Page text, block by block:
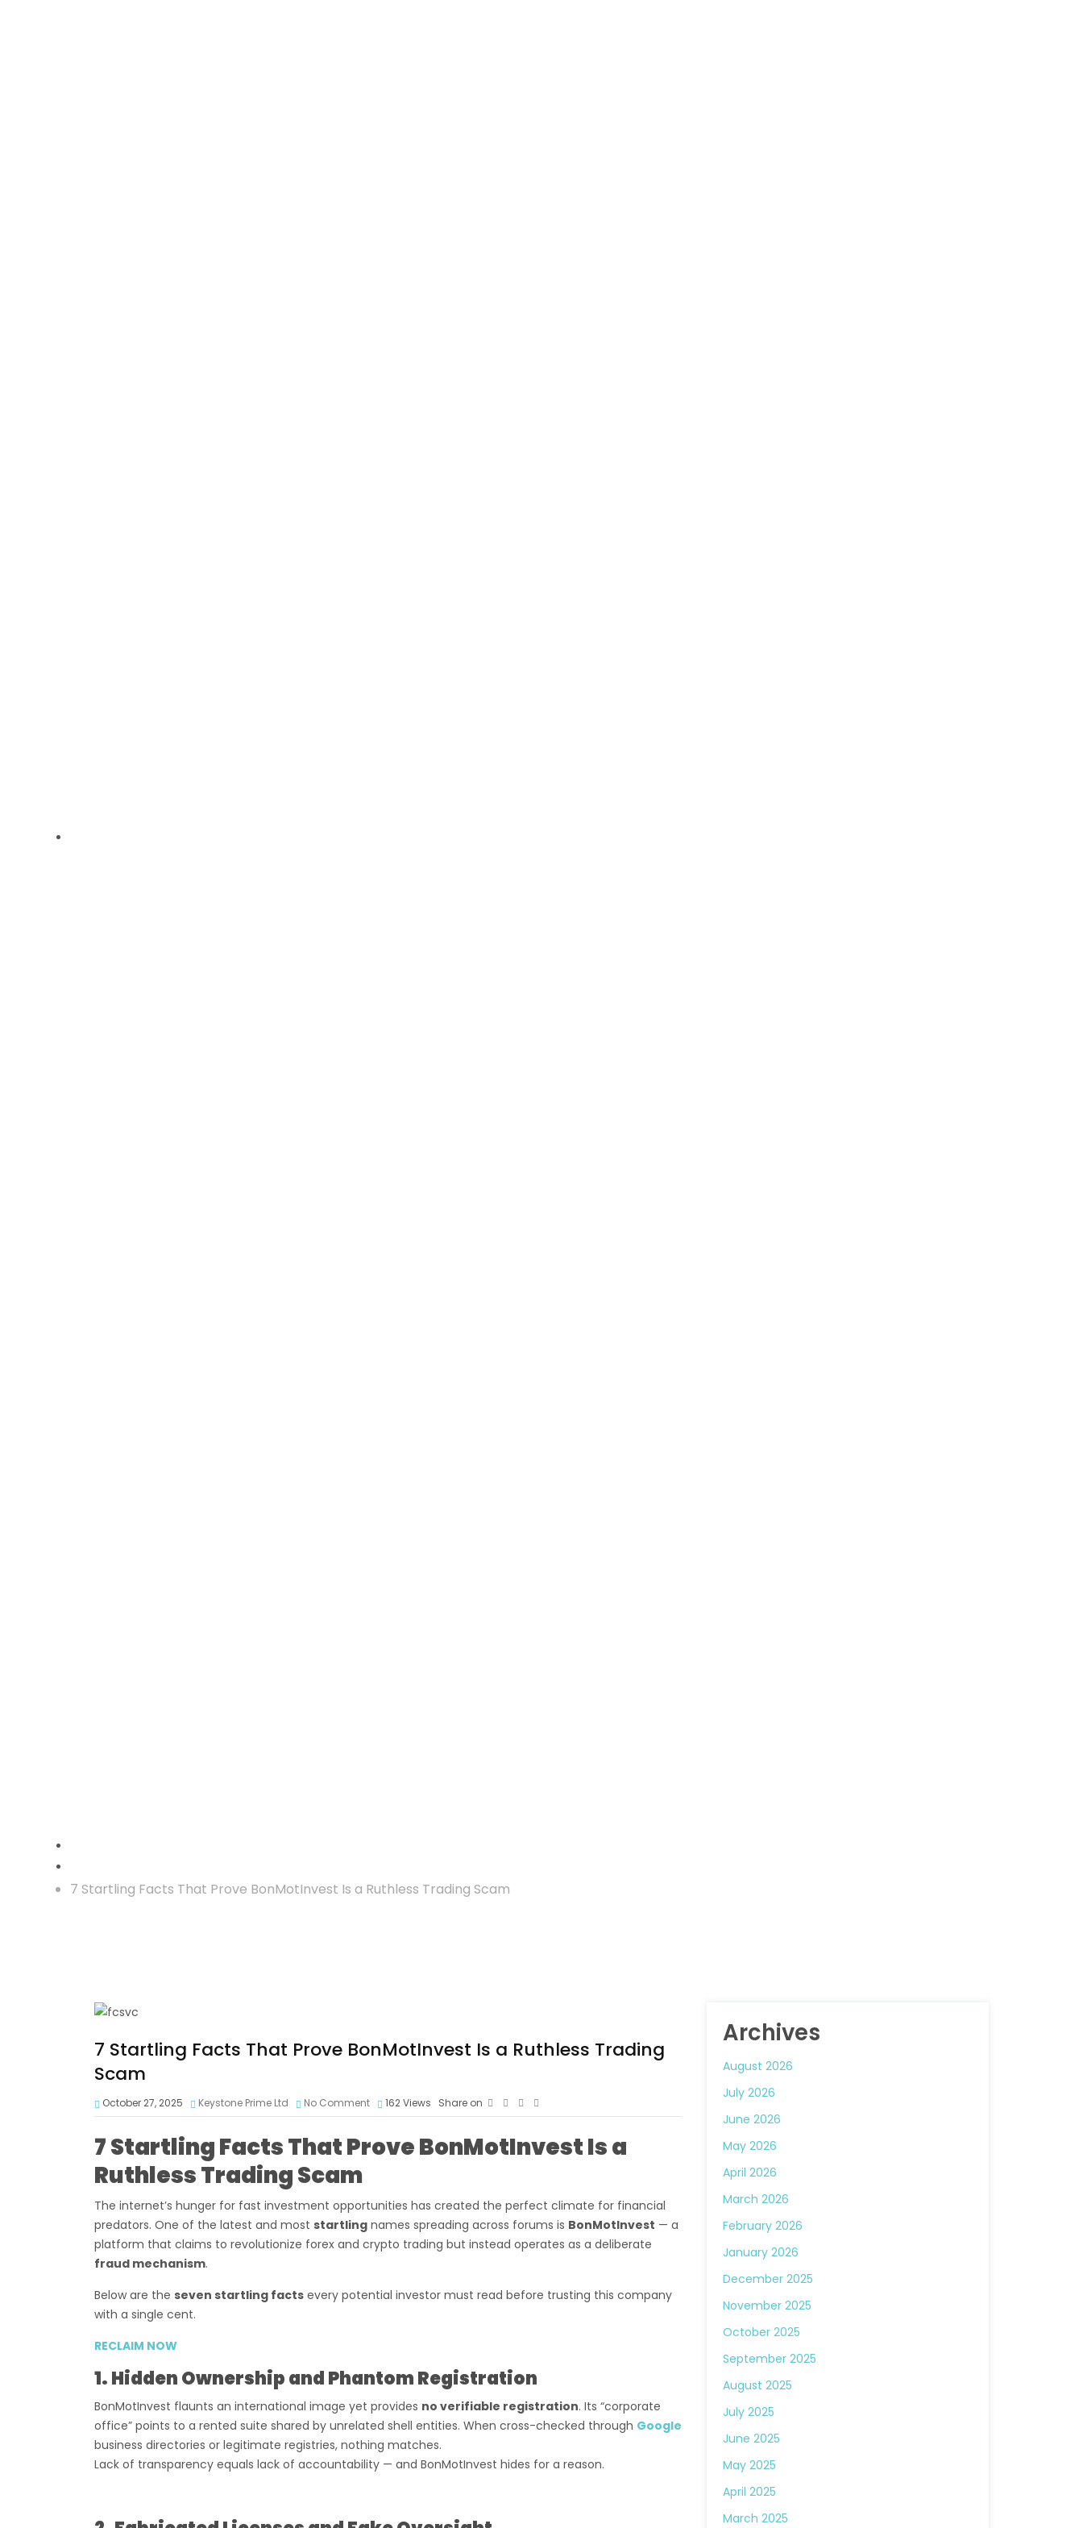
7 Startling Facts That Prove BonMotInvest Is a Ruthless Trading Scam
7 Startling Facts That Prove BonMotInvest Is a Ruthless Trading
Scam
October 27, 2025 Keystone Prime Ltd No Comment 162Views Share on
7 Startling Facts That Prove BonMotInvest Is a
Ruthless Trading Scam
The internet’s hunger for fast investment opportunities has created the perfect climate for financial
predators. One of the latest and most startling names spreading across forums is BonMotInvest — a
platform that claims to revolutionize forex and crypto trading but instead operates as a deliberate
fraud mechanism.
Below are the seven startling facts every potential investor must read before trusting this company
with a single cent.
RECLAIM NOW
1. Hidden Ownership and Phantom Registration
BonMotInvest flaunts an international image yet provides no verifiable registration. Its “corporate
office” points to a rented suite shared by unrelated shell entities. When cross-checked through Google
business directories or legitimate registries, nothing matches.
Lack of transparency equals lack of accountability — and BonMotInvest hides for a reason.
Archives
August 2026
July 2026
June 2026
May 2026
April 2026
March 2026
February 2026
January 2026
December 2025
November 2025
October 2025
September 2025
August 2025
July 2025
June 2025
May 2025
April 2025
March 2025